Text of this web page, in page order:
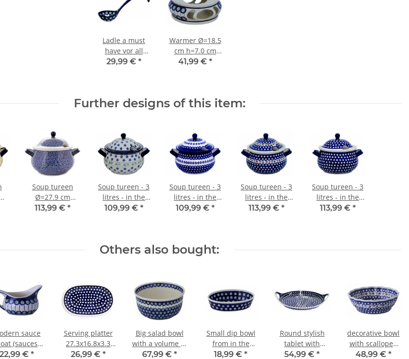
Ladle a must
have vor all
soups lovers
29,99 € *
Warmer Ø=18.5
cm h=7.0 cm
decor 8
41,99 € *
Further designs of this item:
Soup tureen
Ø=27.9 cm
h=20.80 cm
113,99 € *
Soup tureen - 3
litres - in the
decor 163a
109,99 € *
Soup tureen - 3
litres - in the
decor 166a
109,99 € *
Soup tureen - 3
litres - in the
decor 41
113,99 € *
Soup tureen - 3
litres - in the
decor 42
113,99 € *
Others also bought:
sauce
(sauces
bowl) with
22,99 € *
Serving platter
27.3x16.8x3.3
cm decor 42
26,99 € *
Big salad bowl
with a volume of
4.0 litres in the
67,99 € *
Small dip bowl
from in the
decor 42
18,99 € *
Round stylish
tablet with
integrated
54,99 € *
decorative bowl
with scalloped
edge in the
48,99 € *